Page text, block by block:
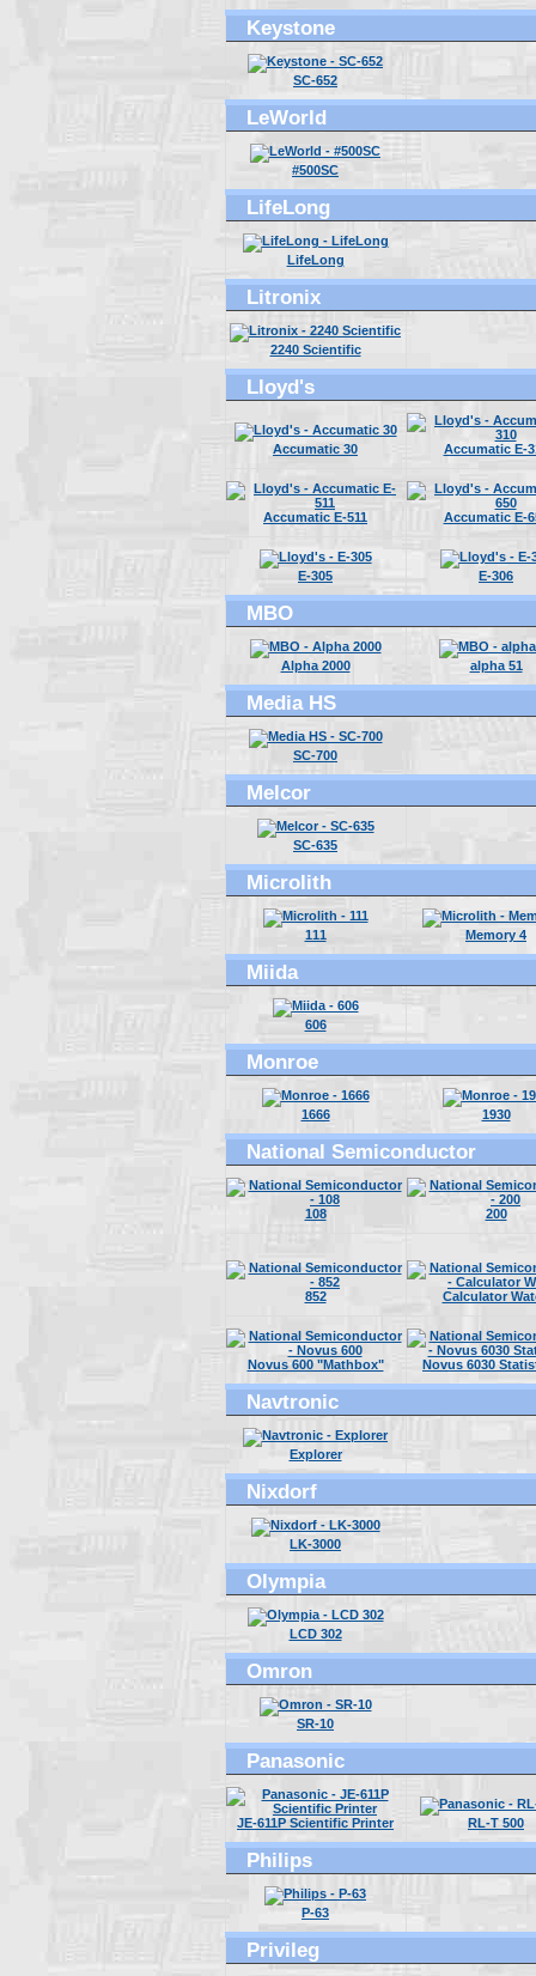
Keystone
SC-652
LeWorld
#500SC
LifeLong
LifeLong
Litronix
2240 Scientific
Lloyd's
Accumatic 30 Accumatic E-
Accumatic E-511 Accumatic E-
E-305 E-306
MBO
Alpha 2000 alpha 51
Media HS
SC-700
Melcor
SC-635
Microlith
111 Memory 4
Miida
606
Monroe
1666 1930
National Semiconductor
108 200
852 Calculator
Novus 600 "Mathbox" Novus 6030
Navtronic
Explorer
Nixdorf
LK-3000
Olympia
LCD 302
Omron
SR-10
Panasonic
JE-611P Scientific Printer RL-T 500
Philips
P-63
Privileg